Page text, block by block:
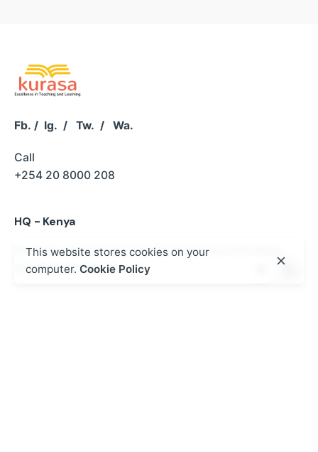
Fb. / Ig. / Tw. / Wa.
Call
+254 20 8000 208
HQ - Kenya
5th Floor, SUS Center,Keri Rd, Madaraka
208Nairobi, Kenya
This website stores cookies on your
computer. Cookie Policy